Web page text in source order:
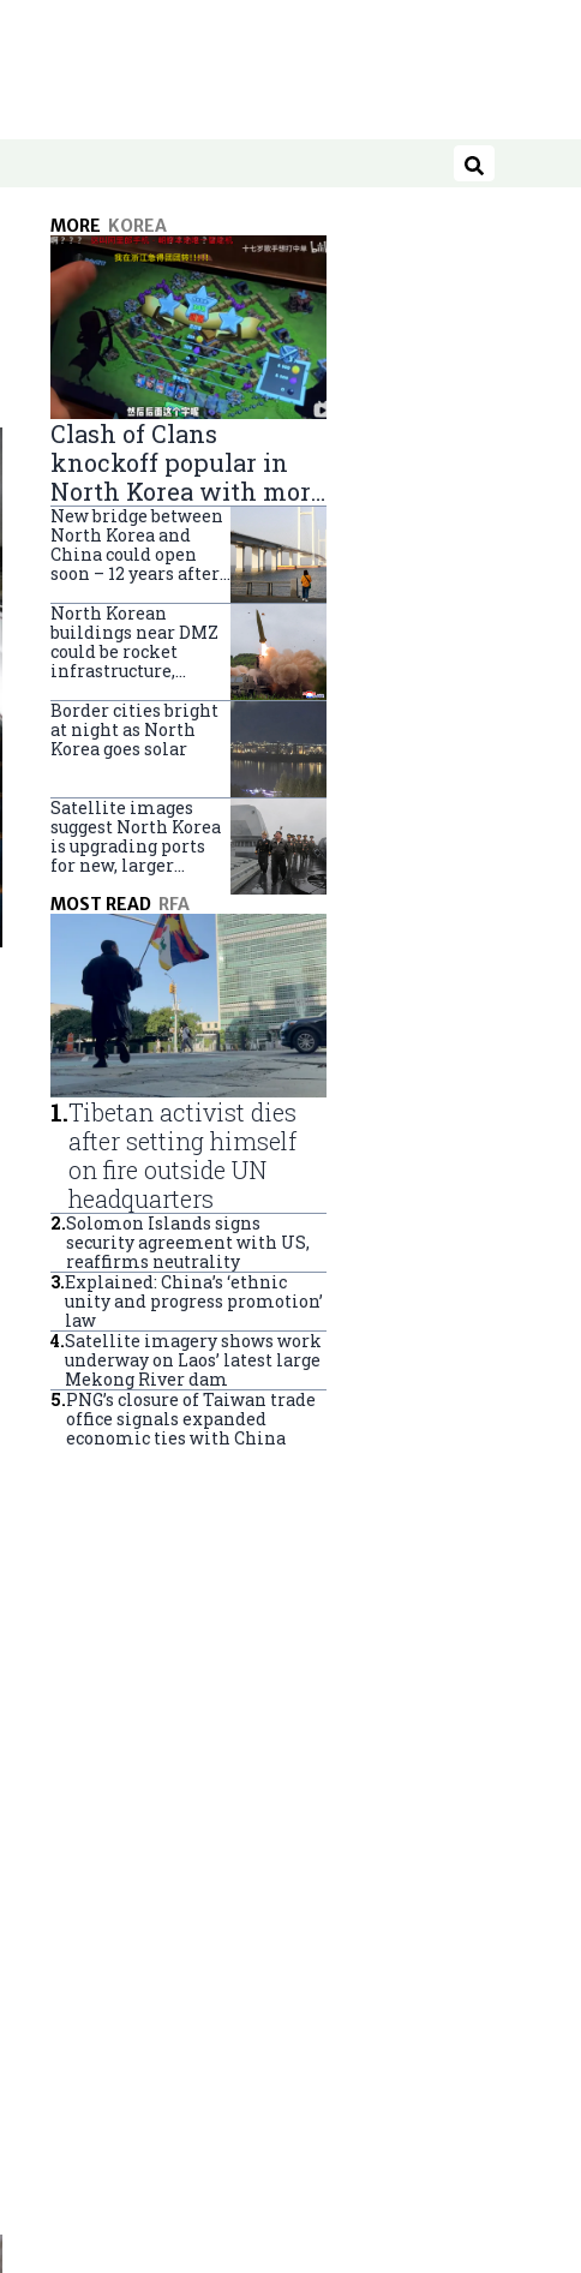
Search
MORE KOREA
Clash of Clans
knockoff popular in
North Korea with more
than 40,000 players
online
New bridge between
North Korea and
China could open
soon – 12 years after
North Korean
buildings near DMZ
could be rocket
infrastructure,
Border cities bright
at night as North
Korea goes solar
Satellite images
suggest North Korea
is upgrading ports
for new, larger
MOST READ RFA
1.Tibetan activist dies
after setting himself
on fire outside UN
headquarters
2.Solomon Islands signs
security agreement with US,
reaffirms neutrality
3.Explained: China’s ‘ethnic
unity and progress promotion’
law
4.Satellite imagery shows work
underway on Laos’ latest large
Mekong River dam
5.PNG’s closure of Taiwan trade
office signals expanded
economic ties with China